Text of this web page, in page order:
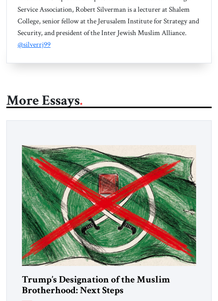
Service Association, Robert Silverman is a lecturer at Shalem
College, senior fellow at the Jerusalem Institute for Strategy and
Security, and president of the Inter Jewish Muslim Alliance.
@silverrj99
More Essays
Trump’s Designation of the Muslim
Brotherhood: Next Steps